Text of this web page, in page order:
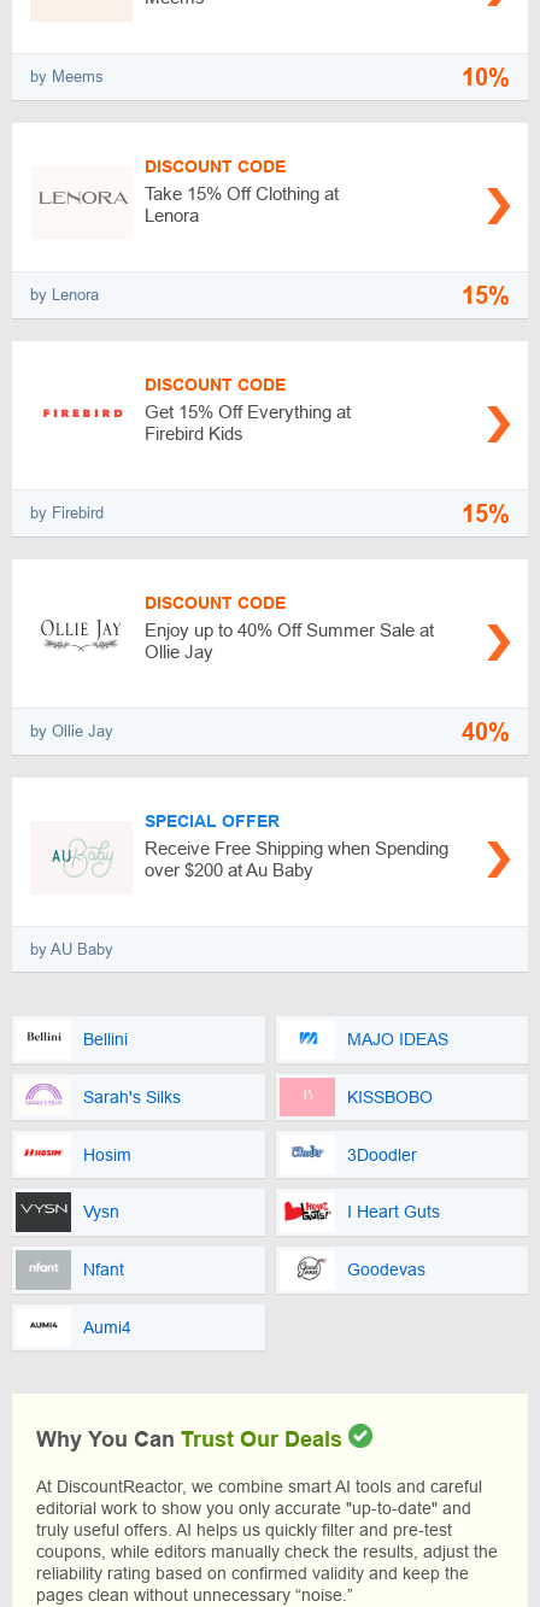
by Meems 10%
DISCOUNT CODE
Take 15% Off Clothing at
Lenora
by Lenora 15%
DISCOUNT CODE
Get 15% Off Everything at
Firebird Kids
by Firebird 15%
DISCOUNT CODE
Enjoy up to 40% Off Summer Sale at
Ollie Jay
by Ollie Jay 40%
SPECIAL OFFER
Receive Free Shipping when Spending
over $200 at Au Baby
by AU Baby
Bellini MAJO IDEAS
Sarah's Silks KISSBOBO
Hosim 3Doodler
Vysn I Heart Guts
Nfant Goodevas
Aumi4
Why You Can Trust Our Deals
At DiscountReactor, we combine smart AI tools and careful
editorial work to show you only accurate "up-to-date" and
truly useful offers. AI helps us quickly filter and pre-test
coupons, while editors manually check the results, adjust the
reliability rating based on confirmed validity and keep the
pages clean without unnecessary “noise.”